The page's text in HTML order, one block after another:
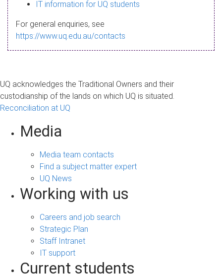
a
g
IT information for UQ students
For general enquiries, see
https://www.uq.edu.au/contacts
UQ acknowledges the Traditional Owners and their
custodianship of the lands on which UQ is situated.
Reconciliation at UQ
Media
Media team contacts
Find a subject matter expert
UQ News
Working with us
Careers and job search
Strategic Plan
Staff Intranet
IT support
Current students